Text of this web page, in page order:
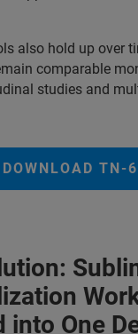
also hold up over
comparable
studies and
DOWNLOAD TN-
into One